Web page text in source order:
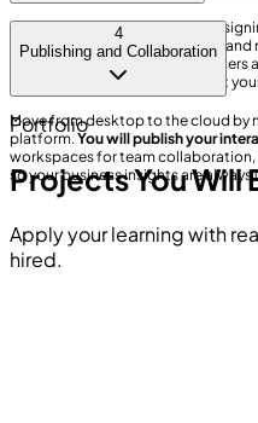
Bring your raw data to life by
utilizing cards, tables, matrices,
professionally, add dynamic
theory best practices to present
4
Publishing and Collaboration
Move from desktop to the cloud by
platform.You will publish your
workspaces for team
so your business insights are
Portfolio
Projects You Will
Apply your learning with
hired.